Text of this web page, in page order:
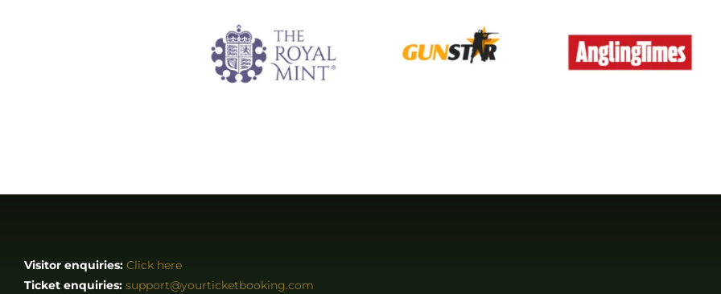
Visitor enquiries: Click here
Ticket enquiries: support@yourticketbooking.com